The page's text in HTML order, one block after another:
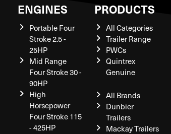
ENGINES
Portable Four
Stroke 2.5 -
25HP
Mid Range
Four Stroke 30 -
90HP
High
Horsepower
Four Stroke 115
- 425HP
PRODUCTS
All Categories
Trailer Range
PWCs
Quintrex
Genuine
All Brands
Dunbier
Trailers
Mackay Trailers